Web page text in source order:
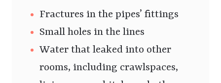
Fractures in the pipes’ fittings
Small holes in the lines
Water that leaked into other
rooms, including crawlspaces,